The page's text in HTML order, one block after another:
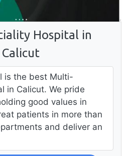
Hospital in
Calicut
is the best Multi-
in Calicut. We pride
good values in
patients in more than
and deliver an